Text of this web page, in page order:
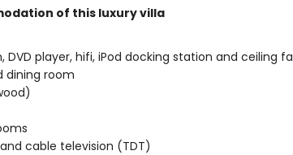
of this luxury villa
DVD player, hifi, iPod docking station and ceiling
dining room
cable television (TDT)